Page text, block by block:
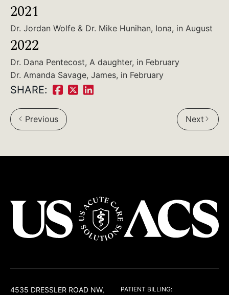
2021
Dr. Jordan Wolfe & Dr. Mike Hunihan, Iona, in August
2022
Dr. Dana Pentecost, A daughter, in February
Dr. Amanda Savage, James, in February
SHARE:
Share
on
Facebook:
ShareShare
Previous Next
4535 DRESSLER ROAD NW,
PATIENT BILLING: